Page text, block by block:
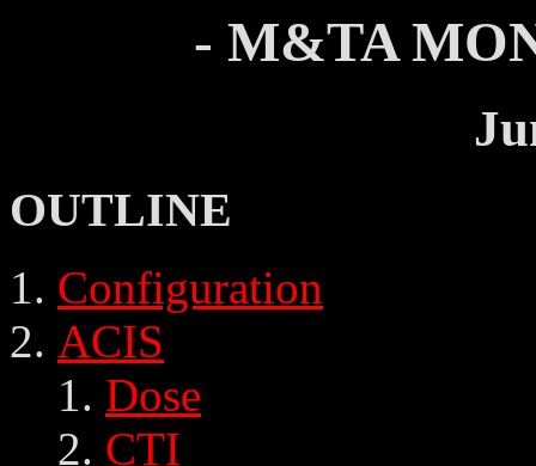
- M&TA
OUTLINE
Configuration
ACIS
Dose
CTI